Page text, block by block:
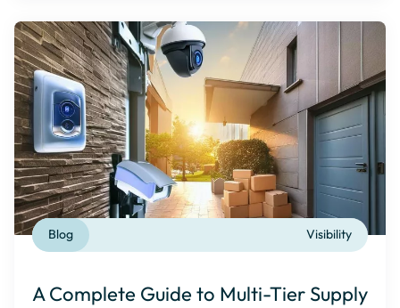
Visibility
Blog
A Complete Guide to Multi-Tier Supply